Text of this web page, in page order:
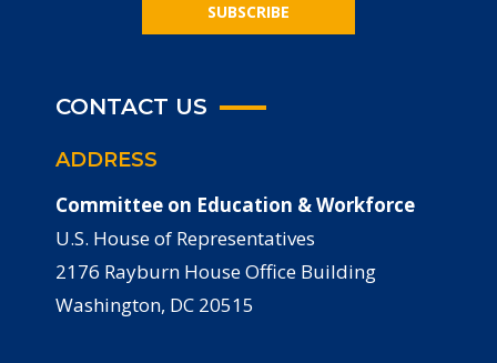
SUBSCRIBE
CONTACT US
ADDRESS
Committee on Education & Workforce
U.S. House of Representatives
2176 Rayburn House Office Building
Washington, DC 20515